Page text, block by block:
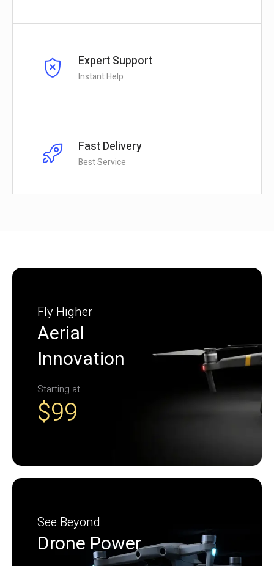
Expert Support
Instant Help
Fast Delivery
Best Service
Fly Higher
Aerial
Innovation
Starting at
$99
See Beyond
Drone Power